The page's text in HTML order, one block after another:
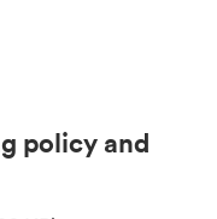
policy and